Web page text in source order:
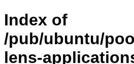
Index of
/pub/ubuntu/
lens-